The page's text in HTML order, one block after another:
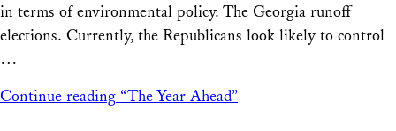
in terms of environmental policy. The Georgia runoff
elections. Currently, the Republicans look likely to control
…
Continue reading “The Year Ahead”